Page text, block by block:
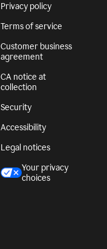
Privacy policy
Terms of service
Customer business
agreement
CA notice at
collection
Security
Accessibility
Legal notices
Your privacy
choices